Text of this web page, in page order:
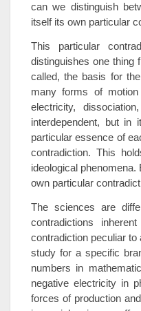
can we distinguish
itself its own particular
This particular
distinguishes one thing
called, the basis for
many forms of
electricity,
interdependent, but
particular essence of
contradiction. This
ideological
own particular
The sciences are
contradictions
contradiction peculiar
study for a specific
numbers in
negative electricity in
forces of production